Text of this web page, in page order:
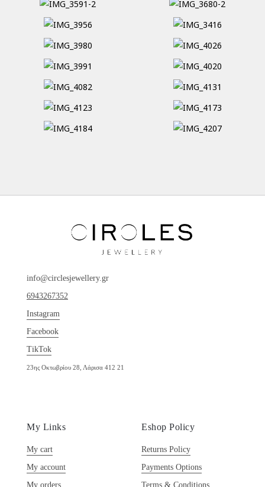
info@circlesjewellery.gr
6943267352
Instagram
Facebook
TikTok
23ης Οκτωβρίου 28, Λάρισα 412 21
My Links
My cart
My account
My orders
Eshop Policy
Returns Policy
Payments Options
Terms & Conditions